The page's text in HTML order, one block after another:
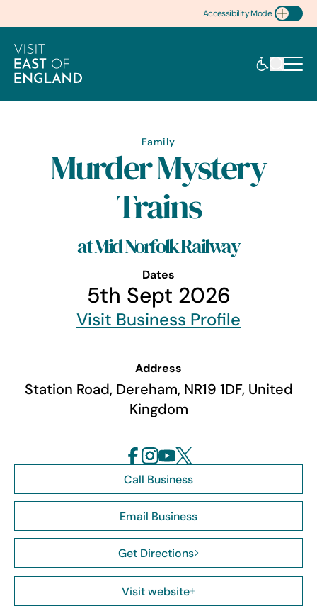
Accessibility Mode
Toggle Accessibility
Family
Murder Mystery
Trains
at Mid Norfolk Railway
Dates
5th Sept 2026
Address
Station Road, Dereham, NR19 1DF, United
Kingdom
Visit Business Profile
Call Business
Email Business
Get Directions
Visit website